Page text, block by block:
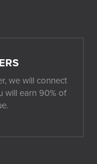
we will connect
will earn 90% of